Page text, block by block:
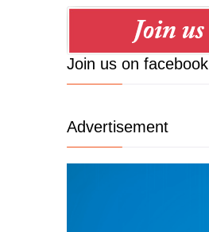
Join us on facebook
Advertisement